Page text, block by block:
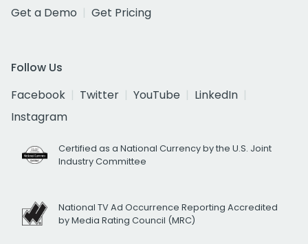
Get a Demo
Get Pricing
Follow Us
Facebook
Twitter YouTube
LinkedIn
Instagram
Certified as a National Currency by the U.S. Joint
Industry Committee
National TV Ad Occurrence Reporting Accredited
by Media Rating Council (MRC)